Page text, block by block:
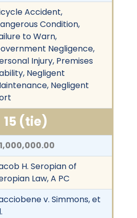
Accident,
Condition,
to Warn,
Negligence,
Injury, Premises
Negligent
Negligent
15 (tie)
H. Seropian of
Law, A PC
v. Simmons, et